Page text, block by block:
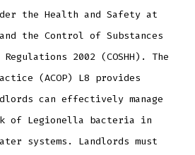
the Health and Safety at
the Control of Substances
2002 (COSHH). The
(ACOP) L8 provides
can effectively manage
of Legionella bacteria in
systems. Landlords must